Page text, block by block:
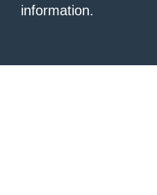
information.